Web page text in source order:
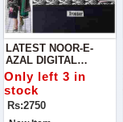
LATEST NOOR-E-
AZAL DIGITAL
PRINTED DESIGNS
VOL '24
Only left 3 in
stock
Rs:2750